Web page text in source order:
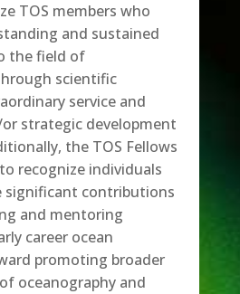
TOS members who
and sustained
the field of
scientific
service and
strategic development
the TOS Fellows
recognize individuals
significant contributions
and mentoring
career ocean
promoting broader
oceanography and